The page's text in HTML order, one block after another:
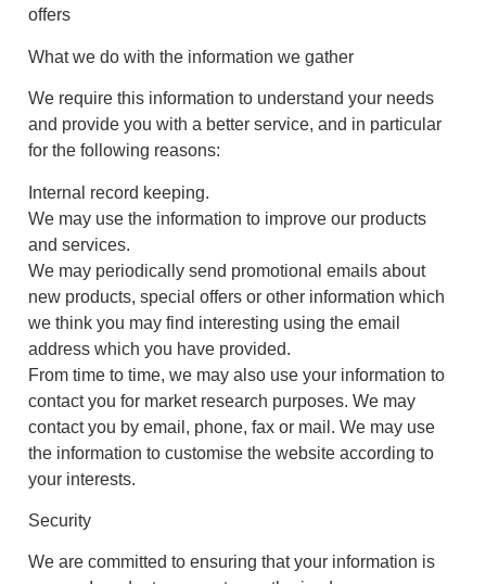
offers
What we do with the information we gather
We require this information to understand your needs
and provide you with a better service, and in particular
for the following reasons:
Internal record keeping.
We may use the information to improve our products
and services.
We may periodically send promotional emails about
new products, special offers or other information which
we think you may find interesting using the email
address which you have provided.
From time to time, we may also use your information to
contact you for market research purposes. We may
contact you by email, phone, fax or mail. We may use
the information to customise the website according to
your interests.
Security
We are committed to ensuring that your information is